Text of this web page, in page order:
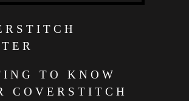
TO KNOW
COVERSTITCH